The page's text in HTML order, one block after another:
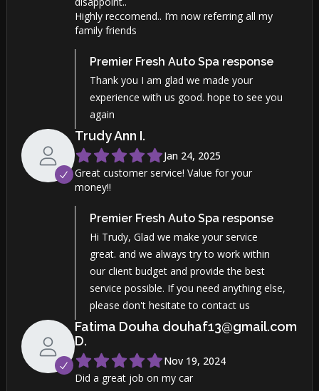
Highly reccomend.. I’m now referring all my
family friends
Premier Fresh Auto Spa response
Thank you I am glad we made your
experience with us good. hope to see you
again
Trudy Ann I.
Jan 24, 2025
Great customer service! Value for your
money!!
Premier Fresh Auto Spa response
Hi Trudy, Glad we make your service
great. and we always try to work within
our client budget and provide the best
service possible. If you need anything else,
please don't hesitate to contact us
Fatima Douha douhaf13@gmail.com
D.
Nov 19, 2024
Did a great job on my car